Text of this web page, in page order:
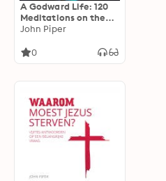
A Godward Life: 120
Meditations on the
Supremacy of God
John Piper
0